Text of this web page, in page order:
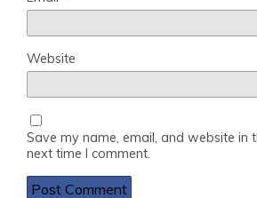
Website
Save my name, email, and website in
next time I comment.